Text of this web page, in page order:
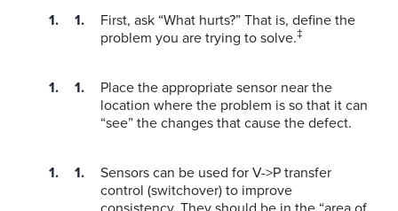
First, ask “What hurts?” That is, define the
problem you are trying to solve.‡
Place the appropriate sensor near the
location where the problem is so that it can
“see” the changes that cause the defect.
Sensors can be used for V->P transfer
control (switchover) to improve